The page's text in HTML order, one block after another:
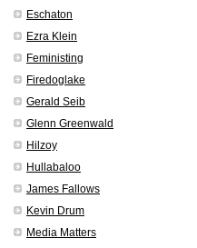
Eschaton
Ezra Klein
Feministing
Firedoglake
Gerald Seib
Glenn Greenwald
Hilzoy
Hullabaloo
James Fallows
Kevin Drum
Media Matters